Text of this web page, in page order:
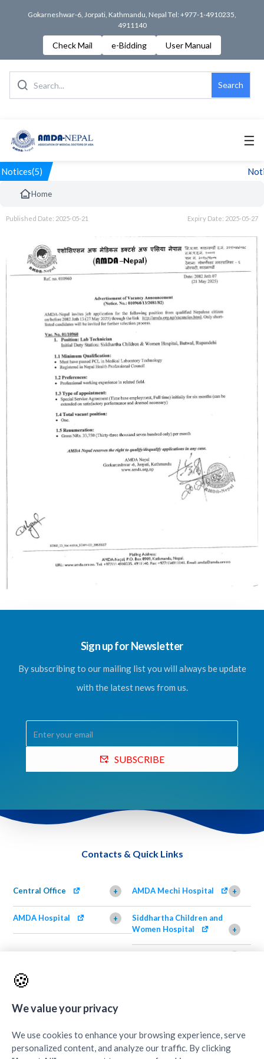
Gokarneshwar-6, Jorpati, Kathmandu, Nepal Tel: +977-1-4910235,
4911140
Check Mail e-Bidding User Manual
Search
☰
Notices(5)
Home
Published Date: 2025-05-21 Expiry Date: 2025-05-27
Sign up for Newsletter
By subscribing to our mailing list you will always be update
with the latest news from us.
SUBSCRIBE
Contacts & Quick Links
Central Office + AMDA Mechi Hospital +
AMDA Hospital +
Siddhartha Children and
Women Hospital
+
Science, Butwal
+
🍪
We value your privacy
We use cookies to enhance your browsing experience, serve
personalized content, and analyze our traffic. By clicking